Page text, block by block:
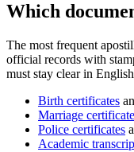
Which
The most frequent
official records with
must stay clear in
Birth certificates
Marriage
Police certificates
Academic